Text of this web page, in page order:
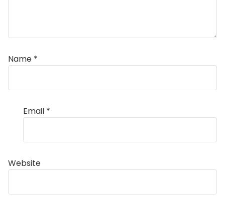
Name *
Email *
Website